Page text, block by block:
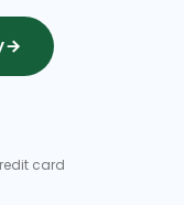
card